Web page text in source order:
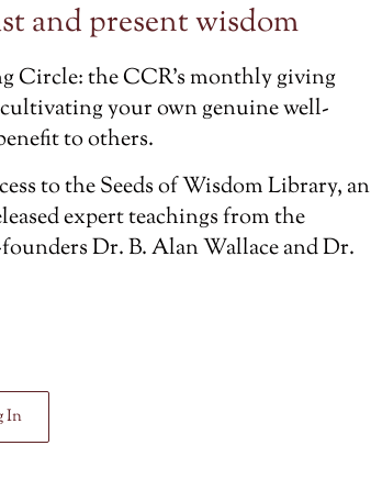
and present wisdom
Circle: the CCR’s monthly giving
your own genuine well-
to others.
to the Seeds of Wisdom Library, an
expert teachings from the
Dr. B. Alan Wallace and Dr.
In